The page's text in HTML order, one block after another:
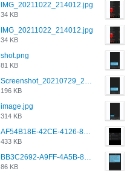
IMG_20211022_214012.jpg
34 KB
IMG_20211022_214012.jpg
34 KB
shot.png
81 KB
Screenshot_20210729_215125_com.grindrapp.android.jpg
196 KB
image.jpg
314 KB
AF54B18E-42CE-4126-8F00-DB1AA05BAFCF.png
433 KB
BB3C2692-A9FF-4A5B-818D-E85444E921FA.png
86 KB